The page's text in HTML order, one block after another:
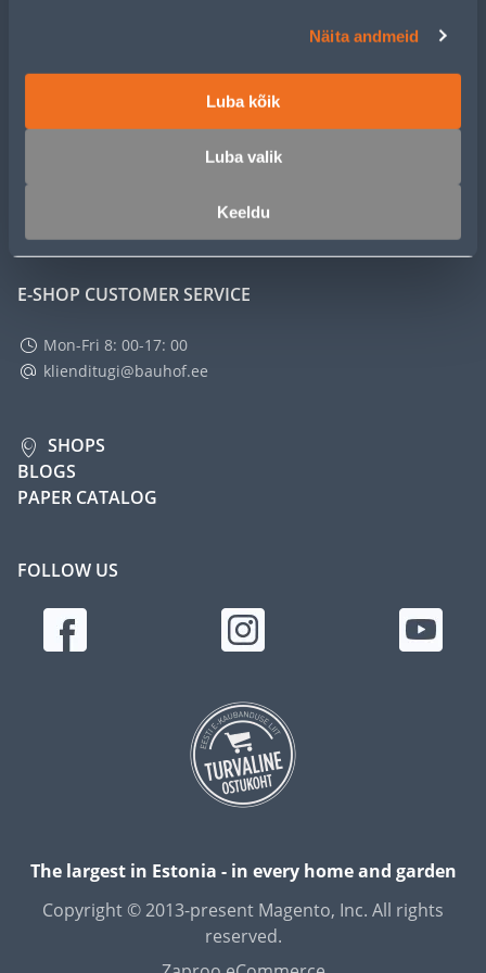
Näita andmeid
Luba kõik
Luba valik
Keeldu
E-SHOP CUSTOMER SERVICE
Mon-Fri 8: 00-17: 00
klienditugi@bauhof.ee
SHOPS
BLOGS
PAPER CATALOG
FOLLOW US
The largest in Estonia - in every home and garden
Copyright © 2013-present Magento, Inc. All rights
reserved.